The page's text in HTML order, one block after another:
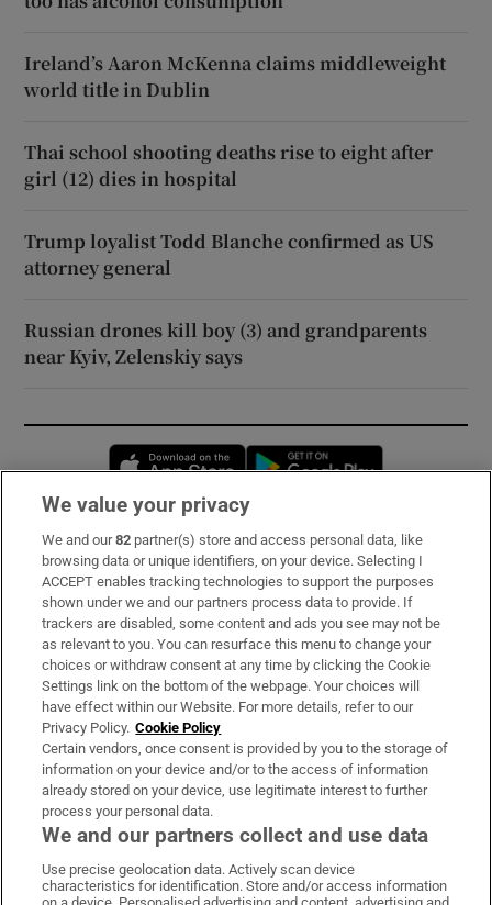
Ireland’s Aaron McKenna claims middleweight
world title in Dublin
Thai school shooting deaths rise to eight after
girl (12) dies in hospital
Trump loyalist Todd Blanche confirmed as US
attorney general
Russian drones kill boy (3) and grandparents
near Kyiv, Zelenskiy says
Opens in new window
Subscribe
Support
About Us
Irish Times Products & Services
OUR PARTNERS:
Irish Times on WhatsApp
Irish Times on Facebook
Irish Times on X
Irish Times on LinkedIn
Irish Times on Instagram
We value your privacy
We and our82 partner(s) store and access personal data, like
browsing data or unique identifiers, on your device. Selecting I
ACCEPT enables tracking technologies to support the purposes
shown under we and our partners process data to provide. If
trackers are disabled, some content and ads you see may not be
as relevant to you. You can resurface this menu to change your
choices or withdraw consent at any time by clicking the Cookie
Settings link on the bottom of the webpage. Your choices will
have effect within our Website. For more details, refer to our
Privacy Policy. Cookie Policy
Certain vendors, once consent is provided by you to the storage of
information on your device and/or to the access of information
already stored on your device, use legitimate interest to further
process your personal data.
We and our partners collect and use data
Use precise geolocation data. Actively scan device
characteristics for identification. Store and/or access information